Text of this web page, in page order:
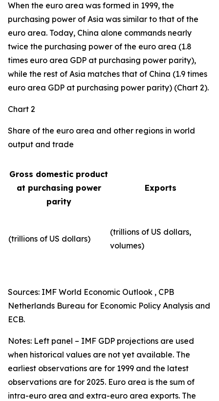
When the euro area was formed in 1999, the
purchasing power of Asia was similar to that of the
euro area. Today, China alone commands nearly
twice the purchasing power of the euro area (1.8
times euro area GDP at purchasing power parity),
while the rest of Asia matches that of China (1.9 times
euro area GDP at purchasing power parity) (Chart 2).
Chart 2
Share of the euro area and other regions in world
output and trade
Gross domestic product
at purchasing power
parity
Exports
(trillions of US dollars)
(trillions of US dollars,
volumes)​
Sources: IMF World Economic Outlook , CPB
Netherlands Bureau for Economic Policy Analysis and
ECB.
Notes: Left panel – IMF GDP projections are used
when historical values are not yet available. The
earliest observations are for 1999 and the latest
observations are for 2025. Euro area is the sum of
intra-euro area and extra-euro area exports. The